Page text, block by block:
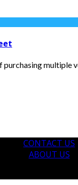
multiple
CONTACT US
ABOUT US